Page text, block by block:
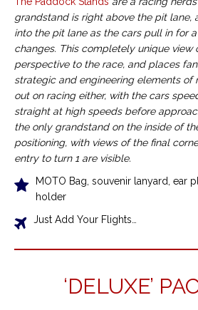
grandstand is right above the pit lane,
into the pit lane as the cars pull in for
changes. This completely unique view
perspective to the race, and places
strategic and engineering elements of
out on racing either, with the cars
straight at high speeds before
the only grandstand on the inside of
positioning, with views of the final
entry to turn 1 are visible.
MOTO Bag, souvenir lanyard, ear
holder
Just Add Your Flights…
‘DELUXE’